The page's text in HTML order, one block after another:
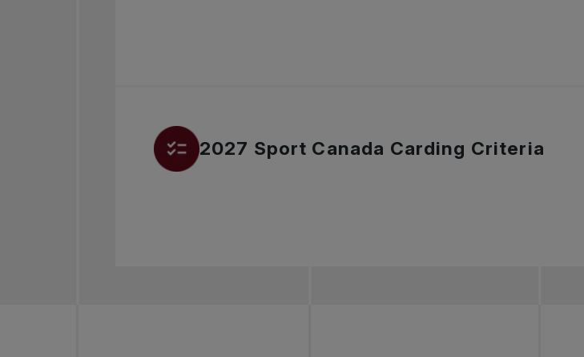
2027 Sport Canada Carding Criteria